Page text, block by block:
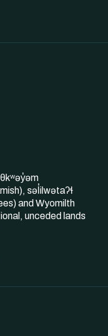
səl̓ilwətaʔɬ
and Wyomilth
unceded lands